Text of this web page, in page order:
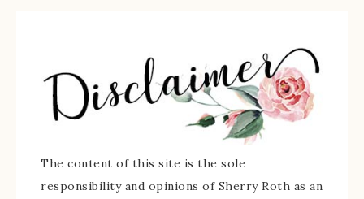
The content of this site is the sole
responsibility and opinions of Sherry Roth as an